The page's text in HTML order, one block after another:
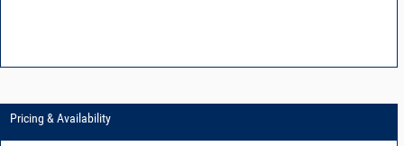
Pricing & Availability